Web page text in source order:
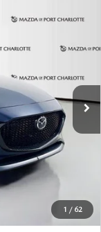
1 / 62
Ext. Int.
LEASE
months
$26,860
$26,206
$500